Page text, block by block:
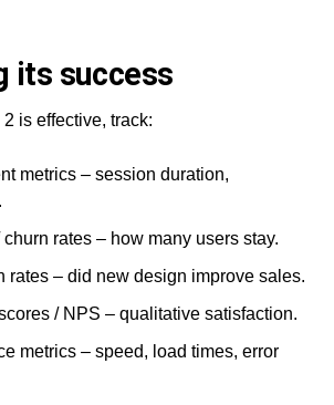
its success
is effective, track:
metrics – session duration,
churn rates – how many users stay.
rates – did new design improve sales.
/ NPS – qualitative satisfaction.
metrics – speed, load times, error